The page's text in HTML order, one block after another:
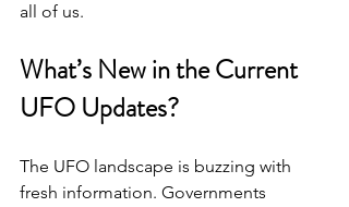
all of us.
What’s New in the Current
UFO Updates?
The UFO landscape is buzzing with
fresh information. Governments